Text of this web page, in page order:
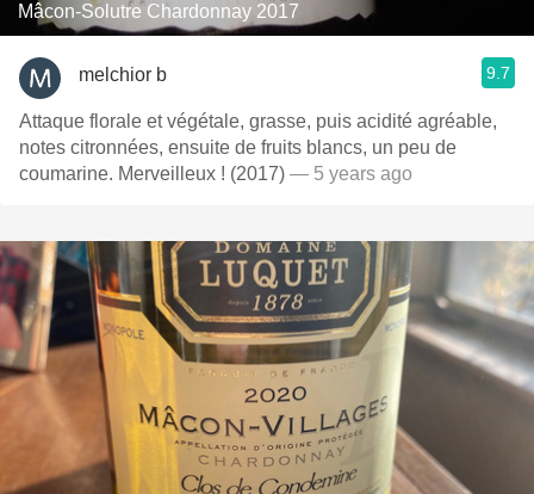
Mâcon-Solutre Chardonnay 2017
melchior b 9.7
Attaque florale et végétale, grasse, puis acidité agréable,
notes citronnées, ensuite de fruits blancs, un peu de
coumarine. Merveilleux ! (2017) — 5 years ago